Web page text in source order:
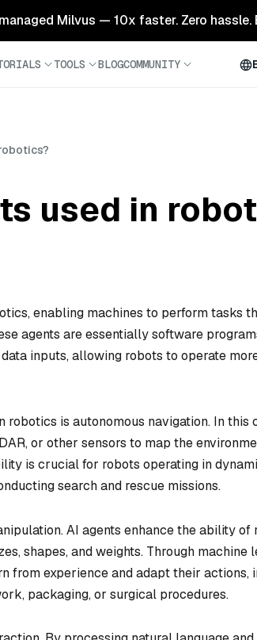
Milvus — 10x faster. Zero hassle.
TOOLS BLOGCOMMUNITY
used in
enabling machines to perform tasks
agents are essentially software
inputs, allowing robots to operate
is autonomous navigation. In this
or other sensors to map the
is crucial for robots operating in
search and rescue missions.
AI agents enhance the ability of
shapes, and weights. Through machine
from experience and adapt their actions,
packaging, or surgical procedures.